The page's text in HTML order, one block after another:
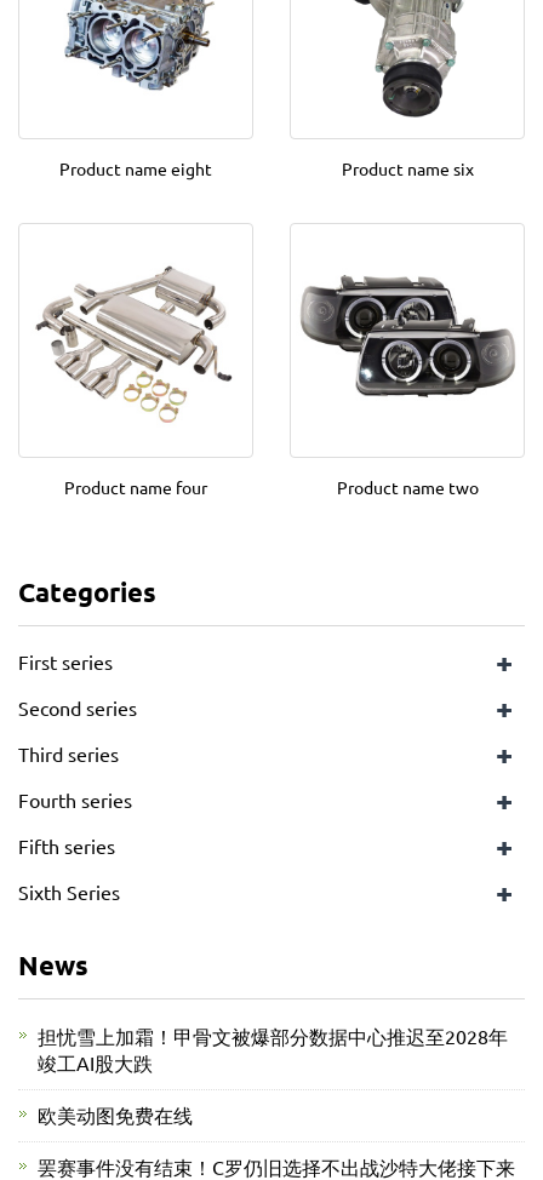
Product name eight Product name six
Product name four Product name two
Categories
First series +
Second series +
Third series +
Fourth series +
Fifth series +
Sixth Series +
News
担忧雪上加霜！甲骨文被爆部分数据中心推迟至2028年
竣工AI股大跌
欧美动图免费在线
罢赛事件没有结束！C罗仍旧选择不出战沙特大佬接下来